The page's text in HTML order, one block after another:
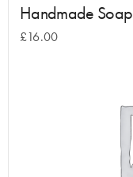
Handmade Soap
£16.00